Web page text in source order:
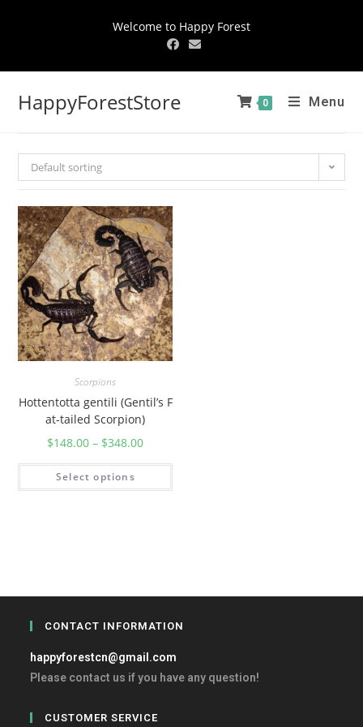
Welcome to Happy Forest
HappyForestStore 0 Menu
Default sorting
Scorpions
Hottentotta gentili (Gentil’s F
at-tailed Scorpion)
$148.00 – $348.00
Select options
CONTACT INFORMATION
happyforestcn@gmail.com
Please contact us if you have any question!
CUSTOMER SERVICE